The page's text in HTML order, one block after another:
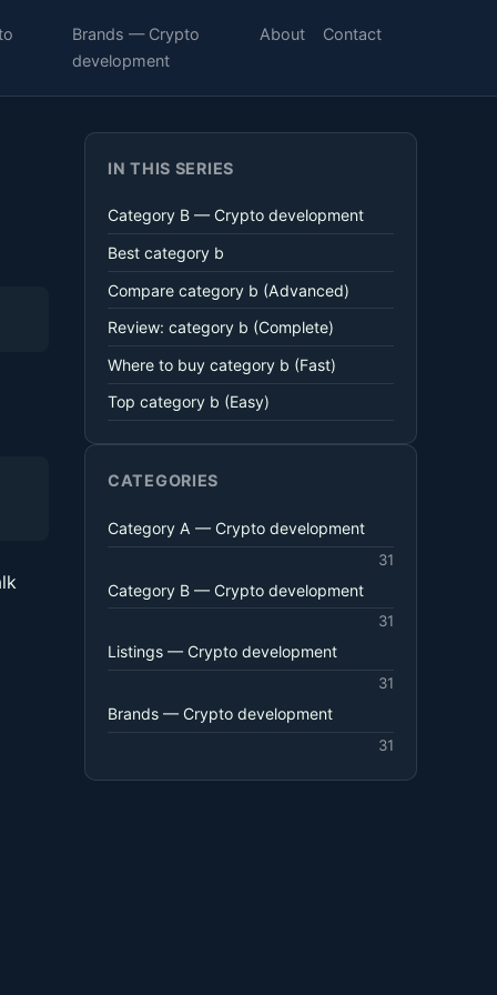
Brands — Crypto
development
About Contact
IN THIS SERIES
Category B — Crypto development
Best category b
Compare category b (Advanced)
Review: category b (Complete)
Where to buy category b (Fast)
Top category b (Easy)
CATEGORIES
Category A — Crypto development
31
Category B — Crypto development
31
Listings — Crypto development
31
Brands — Crypto development
31